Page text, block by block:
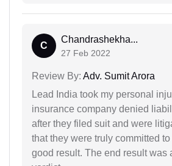
C
Chandrashekha...
27 Feb 2022
Review By: Adv. Sumit Arora
Lead India took my personal
insurance company denied
after they filed suit and were
that they were truly committed
good result. The end result was